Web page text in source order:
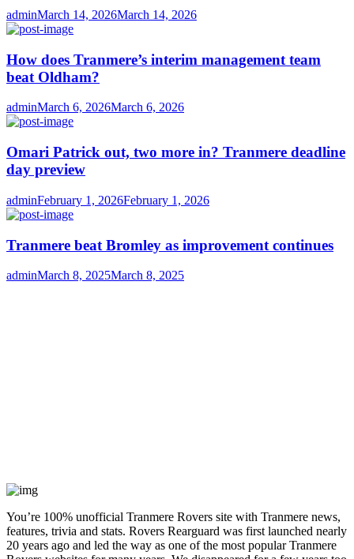
Author
adminPosted
on
March 14, 2026March 14, 2026
How does Tranmere’s interim management team
beat Oldham?
Author
adminPosted
on
March 6, 2026March 6, 2026
Omari Patrick out, two more in? Tranmere deadline
day preview
Author
adminPosted
on
February 1, 2026February 1, 2026
Tranmere beat Bromley as improvement continues
Author
adminPosted
March 8, 2025March 8, 2025
You’re 100% unofficial Tranmere Rovers site with Tranmere news,
features, trivia and stats. Rovers Rearguard was first launched nearly
20 years ago and led the way as one of the most popular Tranmere